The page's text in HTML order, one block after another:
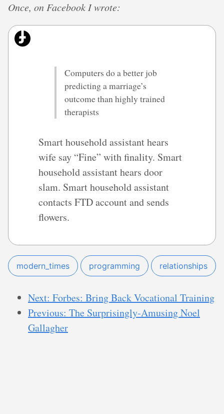
Once, on Facebook I wrote:
Computers do a better job
predicting a marriage’s
outcome than highly trained
therapists
Smart household assistant hears
wife say “Fine” with finality. Smart
household assistant hears door
slam. Smart household assistant
contacts FTD account and sends
flowers.
modern_times programming relationships
Next: Forbes: Bring Back Vocational Training
Previous: The Surprisingly-Amusing Noel
Gallagher